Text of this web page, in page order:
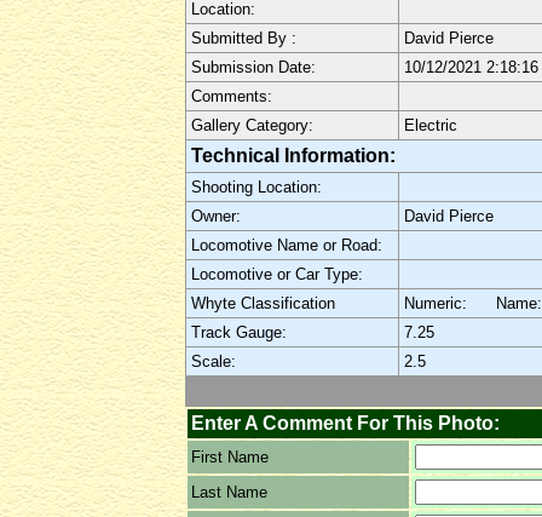
Location:
Submitted By :
David Pierce
Submission Date:
10/12/2021
Comments:
Gallery Category:
Electric
Technical Information:
Shooting Location:
Owner:
David Pierce
Locomotive Name or Road:
Locomotive or Car Type:
Whyte Classification
Numeric:
Track Gauge:
7.25
Scale:
2.5
Enter A Comment For This Photo:
First Name
Last Name